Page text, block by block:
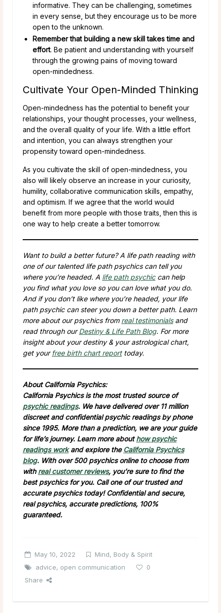
informative. They can be challenging, sometimes
in every sense, but they encourage us to be more
open to the unknown.
Remember that building a new skill takes time and
effort. Be patient and understanding with yourself
through the growing pains of moving toward
open-mindedness.
Cultivate Your Open-Minded Thinking
Open-mindedness has the potential to benefit your
relationships, your thought processes, your wellness,
and the overall quality of your life. With a little effort
and intention, you can always strengthen your
propensity toward open-mindedness.
As you cultivate the skill of open-mindedness, you
also will likely observe an increase in your curiosity,
humility, collaborative communication skills, empathy,
and optimism. If we agree that the world would
benefit from more people with those traits, then this is
one way to help create a better tomorrow.
Want to build a better future? A life path reading with
one of our talented life path psychics can tell you
where you’re headed. A life path psychiccan help
you find what you love so you can love what you do.
And if you don’t like where you’re headed, your life
path psychic can steer you down a better path. Learn
more about our psychics from real testimonialsand
read through ourDestiny & Life Path Blog. For more
insight about your destiny & your astrological chart,
get your free birth chart reporttoday.
About California Psychics:
California Psychics is the most trusted source of
psychic readings. We have delivered over 11 million
discreet and confidential psychic readings by phone
since 1995. More than a prediction, we are your guide
for life’s journey. Learn more abouthow psychic
readings workand explore the California Psychics
blog. With over 500 psychics online to choose from
with real customer reviews, you’re sure to find the
best psychics for you. Call one of our trusted and
accurate psychics today! Confidential and secure,
real psychics, accurate predictions, 100%
guaranteed.
May 10, 2022
Mind, Body & Spirit
advice, open communication
0
Share